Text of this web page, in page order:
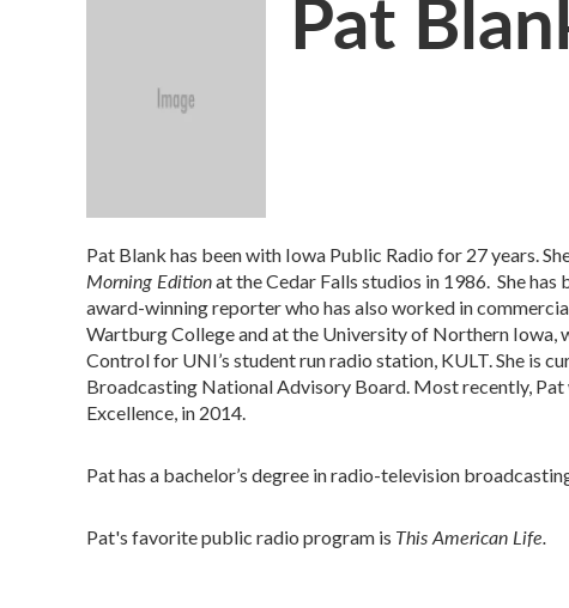
Pat Blank has been with Iowa Public Radio for 27 years.
Morning Editionat the Cedar Falls studios in 1986. She has
award-winning reporter who has also worked in
Wartburg College and at the University of Northern Iowa,
Control for UNI’s student run radio station, KULT. She is
Broadcasting National Advisory Board. Most recently,
Excellence, in 2014.
Pat has a bachelor’s degree in radio-television
Pat's favorite public radio program is This American Life.